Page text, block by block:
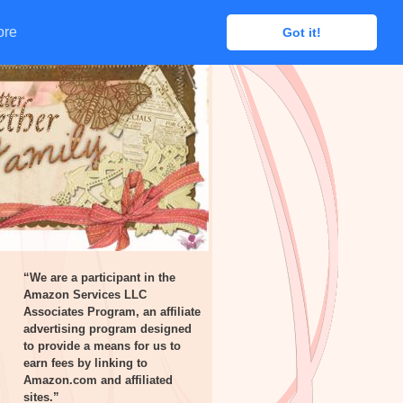
Got it!
Got it!
“We are a participant in the
Amazon Services LLC
Associates Program, an affiliate
advertising program designed
to provide a means for us to
earn fees by linking to
Amazon.com and affiliated
sites.”